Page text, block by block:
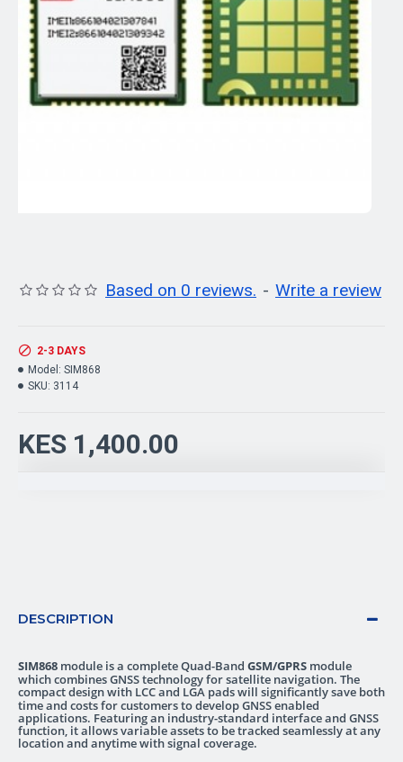
Based on 0 reviews. - Write a review
KES 1,400.00
2-3 DAYS
Model: SIM868
SKU: 3114
DESCRIPTION
SIM868 module is a complete Quad-Band GSM/GPRS module
which combines GNSS technology for satellite navigation. The
compact design with LCC and LGA padswill significantly save both
time and costs for customers to develop GNSS enabled
applications. Featuring an industry-standard interface and GNSS
function, it allows variable assets to be tracked seamlessly at any
location and anytime with signal coverage.